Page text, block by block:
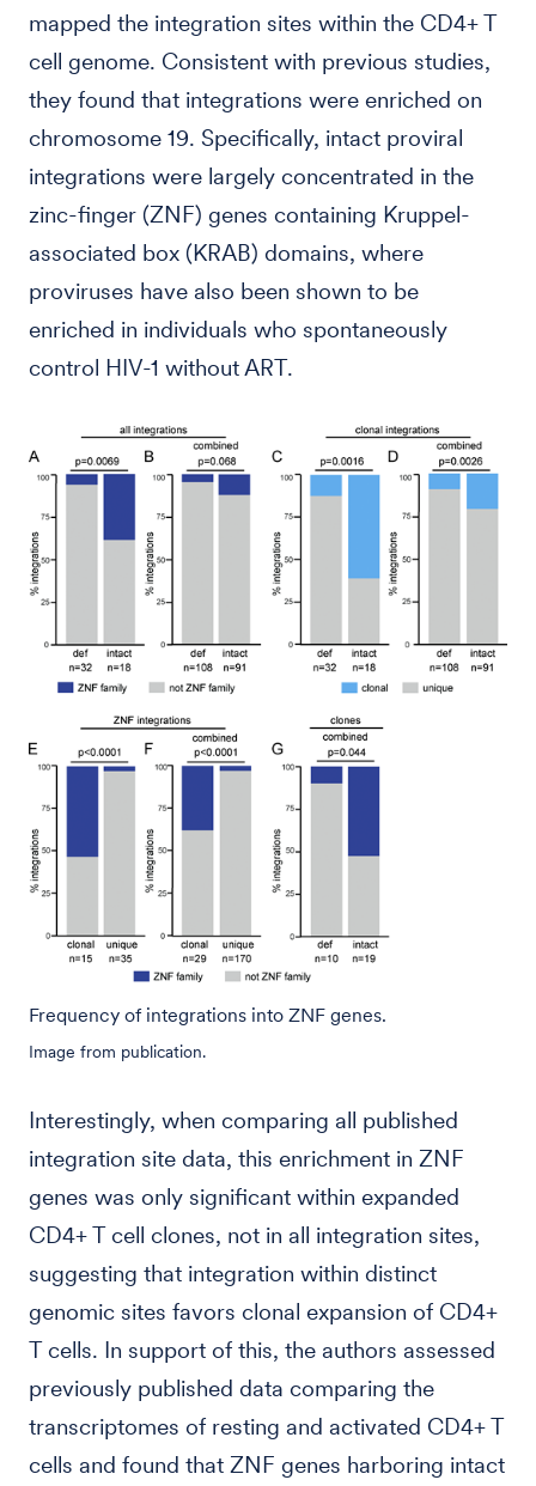
mapped the integration sites within the CD4+ T
cell genome. Consistent with previous studies,
they found that integrations were enriched on
chromosome 19. Specifically, intact proviral
integrations were largely concentrated in the
zinc-finger (ZNF) genes containing Kruppel-
associated box (KRAB) domains, where
proviruses have also been shown to be
enriched in individuals who spontaneously
control HIV-1 without ART.
Frequency of integrations into ZNF genes.
Image from publication.
Interestingly, when comparing all published
integration site data, this enrichment in ZNF
genes was only significant within expanded
CD4+ T cell clones, not in all integration sites,
suggesting that integration within distinct
genomic sites favors clonal expansion of CD4+
T cells. In support of this, the authors assessed
previously published data comparing the
transcriptomes of resting and activated CD4+ T
cells and found that ZNF genes harboring intact